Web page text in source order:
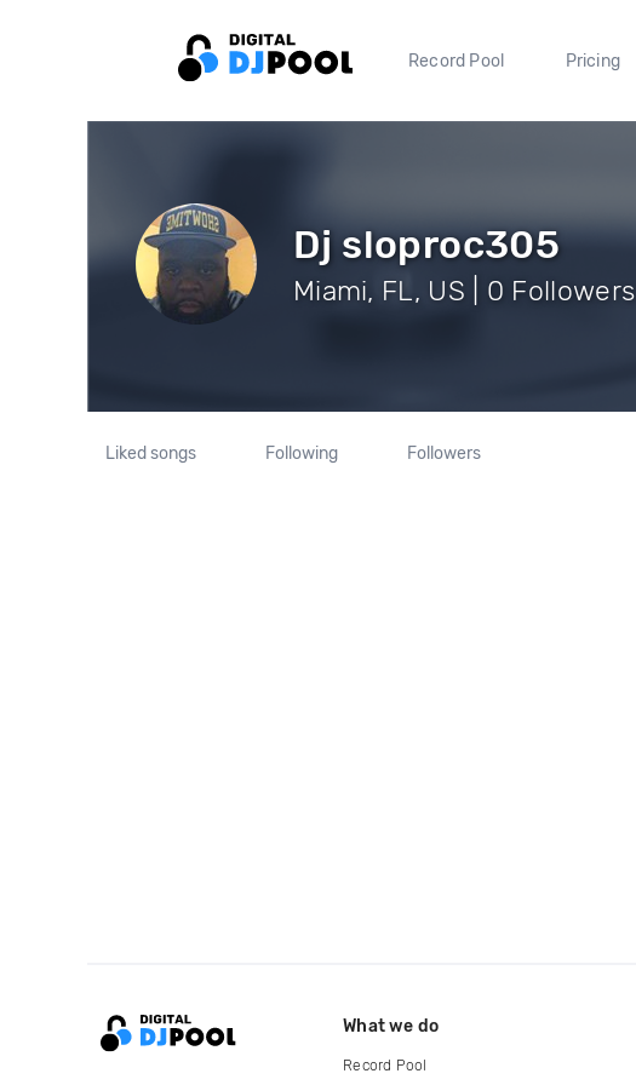
Record Pool Pricing
Dj sloproc305
Miami, FL, US | 0 Followers
Liked songs Following Followers
What we do
Record Pool